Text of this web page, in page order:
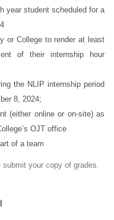
year student scheduled for a
or College to render at least
of their internship hour
the NLIP internship period
8, 2024;
(either online or on-site) as
OJT office
of a team
submit your copy of grades.